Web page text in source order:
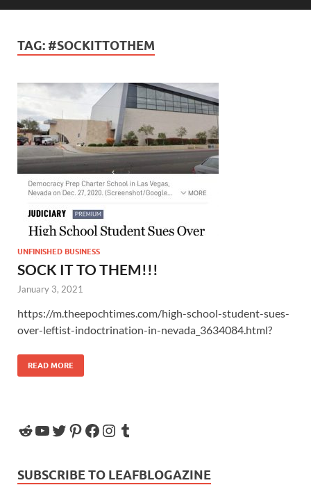
TAG: #SOCKITTOTHEM
UNFINISHED BUSINESS
SOCK IT TO THEM!!!
January 3, 2021
https://m.theepochtimes.com/high-school-student-sues-
over-leftist-indoctrination-in-nevada_3634084.html?
READ MORE
SUBSCRIBE TO LEAFBLOGAZINE